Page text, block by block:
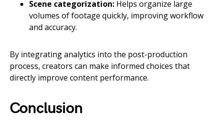
Scene categorization: Helps organize large
volumes of footage quickly, improving workflow
and accuracy.
By integrating analytics into the post-production
process, creators can make informed choices that
directly improve content performance.
Conclusion